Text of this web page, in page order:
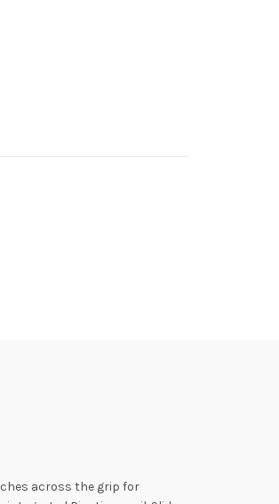
across the grip for